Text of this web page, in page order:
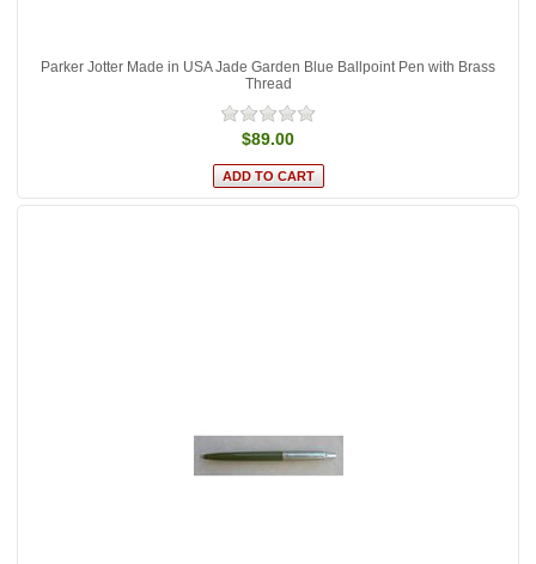
Parker Jotter Made in USA Jade Garden Blue Ballpoint Pen with Brass
Thread
$89.00